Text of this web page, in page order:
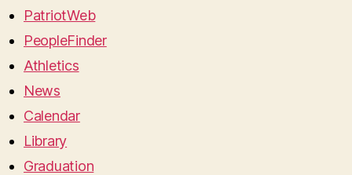
PatriotWeb
PeopleFinder
Athletics
News
Calendar
Library
Graduation